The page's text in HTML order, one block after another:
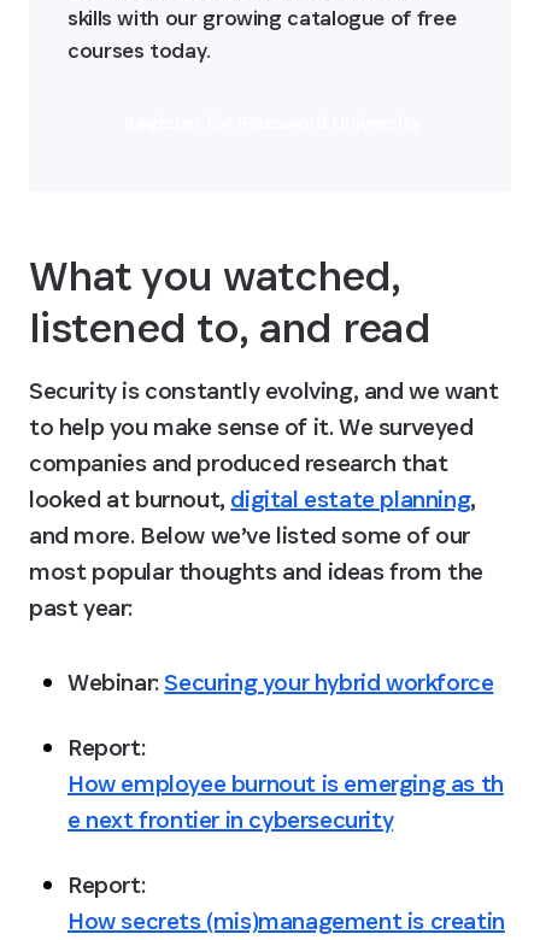
skills with our growing catalogue of free
courses today.
What you watched,
listened to, and read
Security is constantly evolving, and we want
to help you make sense of it. We surveyed
companies and produced research that
looked at burnout, digital estate planning,
and more. Below we’ve listed some of our
most popular thoughts and ideas from the
past year:
Webinar: Securing your hybrid workforce
Report:
How employee burnout is emerging as th
e next frontier in cybersecurity
Report:
How secrets (mis)management is creatin